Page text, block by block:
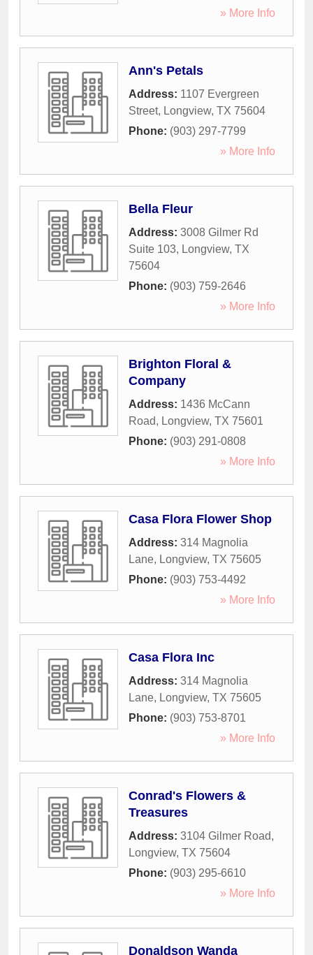
» More Info
Ann's Petals
Address: 1107 Evergreen
Street, Longview, TX 75604
Phone: (903) 297-7799
» More Info
Bella Fleur
Address: 3008 Gilmer Rd
Suite 103, Longview, TX
75604
Phone: (903) 759-2646
» More Info
Brighton Floral &
Company
Address: 1436 McCann
Road, Longview, TX 75601
Phone: (903) 291-0808
» More Info
Casa Flora Flower Shop
Address: 314 Magnolia
Lane, Longview, TX 75605
Phone: (903) 753-4492
» More Info
Casa Flora Inc
Address: 314 Magnolia
Lane, Longview, TX 75605
Phone: (903) 753-8701
» More Info
Conrad's Flowers &
Treasures
Address: 3104 Gilmer Road,
Longview, TX 75604
Phone: (903) 295-6610
» More Info
Donaldson Wanda